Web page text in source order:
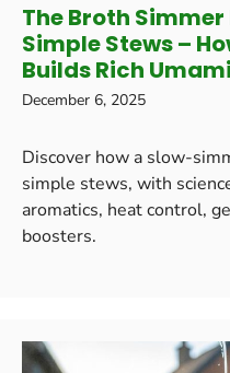
The Broth
Simple Stews –
Builds Rich
December 6, 2025
Discover how a slow-
simple stews, with
aromatics, heat control,
boosters.